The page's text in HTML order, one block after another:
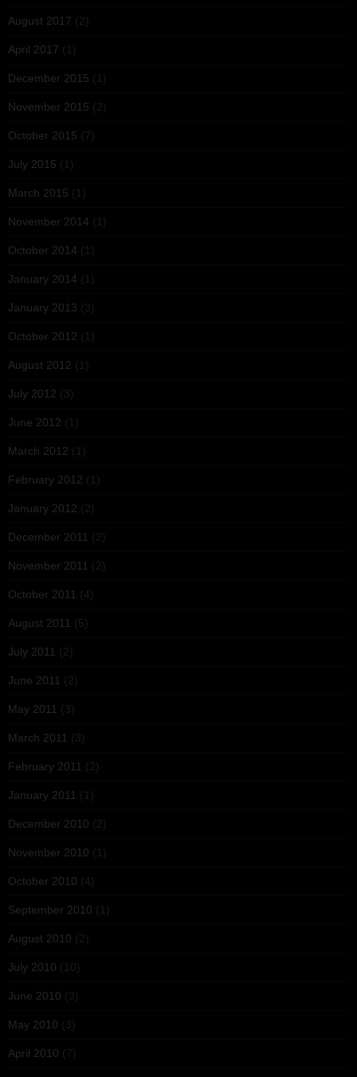
August 2017 (2)
April 2017 (1)
December 2015 (1)
November 2015 (2)
October 2015 (7)
July 2015 (1)
March 2015 (1)
November 2014 (1)
October 2014 (1)
January 2014 (1)
January 2013 (3)
October 2012 (1)
August 2012 (1)
July 2012 (3)
June 2012 (1)
March 2012 (1)
February 2012 (1)
January 2012 (2)
December 2011 (2)
November 2011 (2)
October 2011 (4)
August 2011 (5)
July 2011 (2)
June 2011 (2)
May 2011 (3)
March 2011 (3)
February 2011 (2)
January 2011 (1)
December 2010 (2)
November 2010 (1)
October 2010 (4)
September 2010 (1)
August 2010 (2)
July 2010 (10)
June 2010 (3)
May 2010 (3)
April 2010 (7)